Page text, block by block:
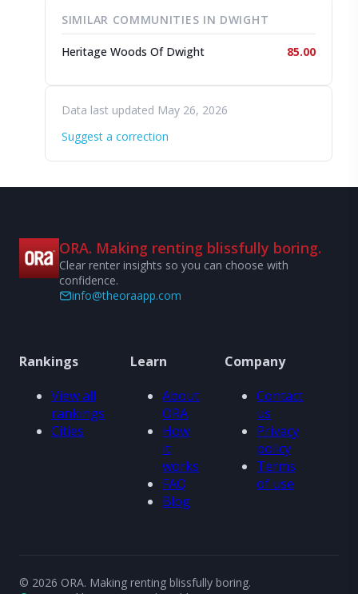
SIMILAR COMMUNITIES IN DWIGHT
Heritage Woods Of Dwight 85.00
Data last updated May 26, 2026
Suggest a correction
ORA. Making renting blissfully boring.
Clear renter insights so you can choose with
confidence.
info@theoraapp.com
Rankings
View all
rankings
Cities
Learn
About
ORA
How
it
works
FAQ
Blog
Company
Contact
us
Privacy
policy
Terms
of use
© 2026 ORA. Making renting blissfully boring.